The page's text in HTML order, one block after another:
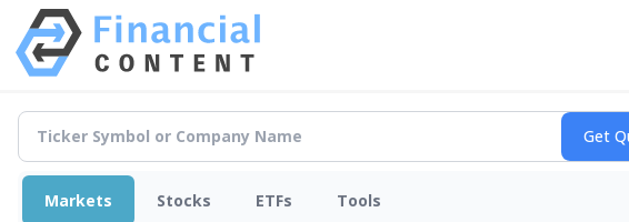
Markets Stocks ETFs Tools